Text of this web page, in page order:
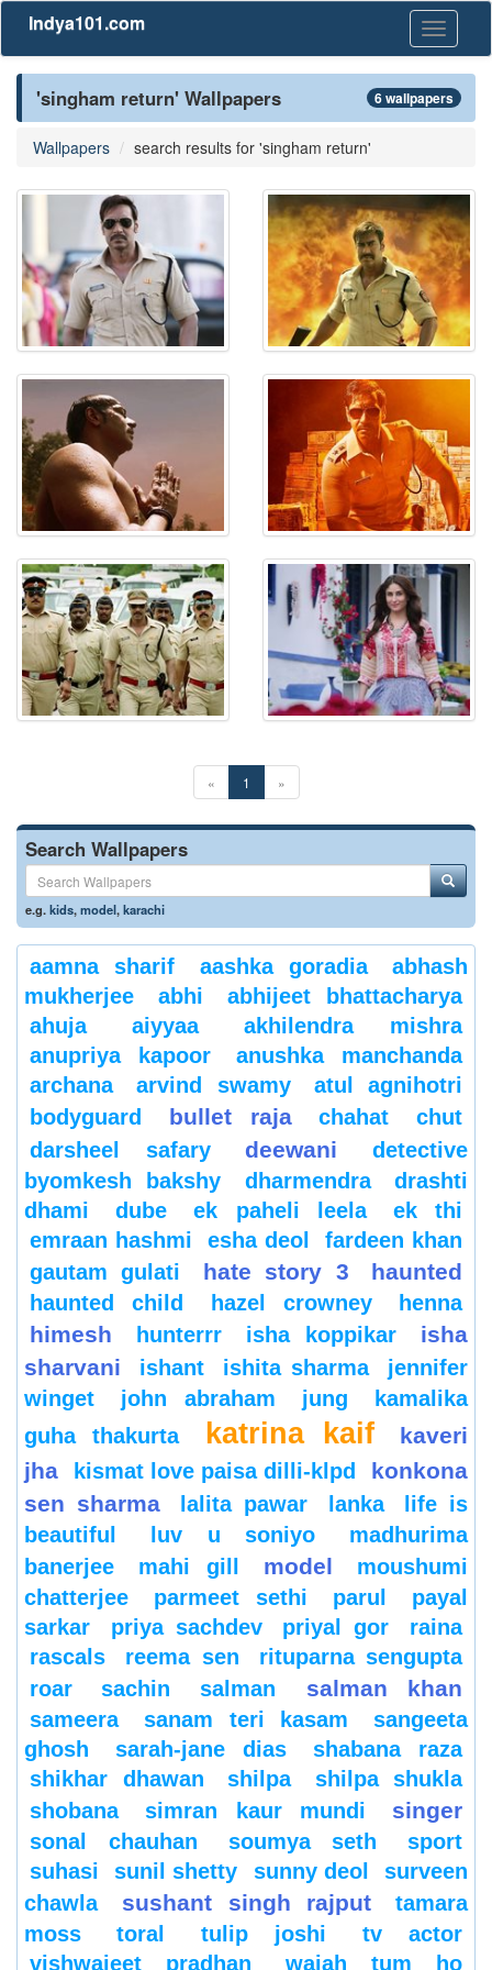
Toggle
Indya101.com
'singham return' Wallpapers 6 wallpapers
Wallpapers search results for 'singham return'
« 1 »
Search Wallpapers
e.g.kids,model,karachi
aamna sharif aashka goradia
abhash
mukherjee
abhi
abhijeet bhattacharya
ahuja
aiyyaa
akhilendra mishra
anupriya kapoor
anushka manchanda
archana
arvind swamy
atul agnihotri
bodyguard
bullet raja chahat
chut
darsheel safary
deewani
detective
byomkesh bakshy
dharmendra
drashti
dhami
dube ek paheli leela
ek thi
emraan hashmi
esha deol
fardeen khan
gautam gulati
hate story 3 haunted
haunted child hazel crowney henna
himesh hunterrr isha koppikar
isha
sharvani
ishant ishita sharma
jennifer
winget
john abraham jung
kamalika
guha thakurta
katrina kaif
kaveri
jha
kismat love paisa dilli-klpd
konkona
sen sharma
lalita pawar lanka
life is
beautiful
luv u soniyo
madhurima
banerjee
mahi gill model
moushumi
chatterjee
parmeet sethi parul
payal
sarkar
priya sachdev priyal gor
raina
rascals
reema sen
rituparna sengupta
roar
sachin salman salman khan
sameera sanam teri kasam
sangeeta
ghosh
sarah-jane dias
shabana raza
shikhar dhawan
shilpa
shilpa shukla
shobana
simran kaur mundi singer
sonal chauhan soumya seth
sport
suhasi
sunil shetty sunny deol
surveen
chawla
sushant singh rajput
tamara
moss
toral tulip joshi
tv actor
vishwajeet pradhan
wajah tum ho